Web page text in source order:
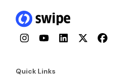
InstagramYouTubeLinkedInTwitterFacebook
Quick Links